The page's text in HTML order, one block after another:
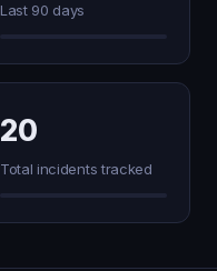
Last 90 days
20
Total incidents tracked